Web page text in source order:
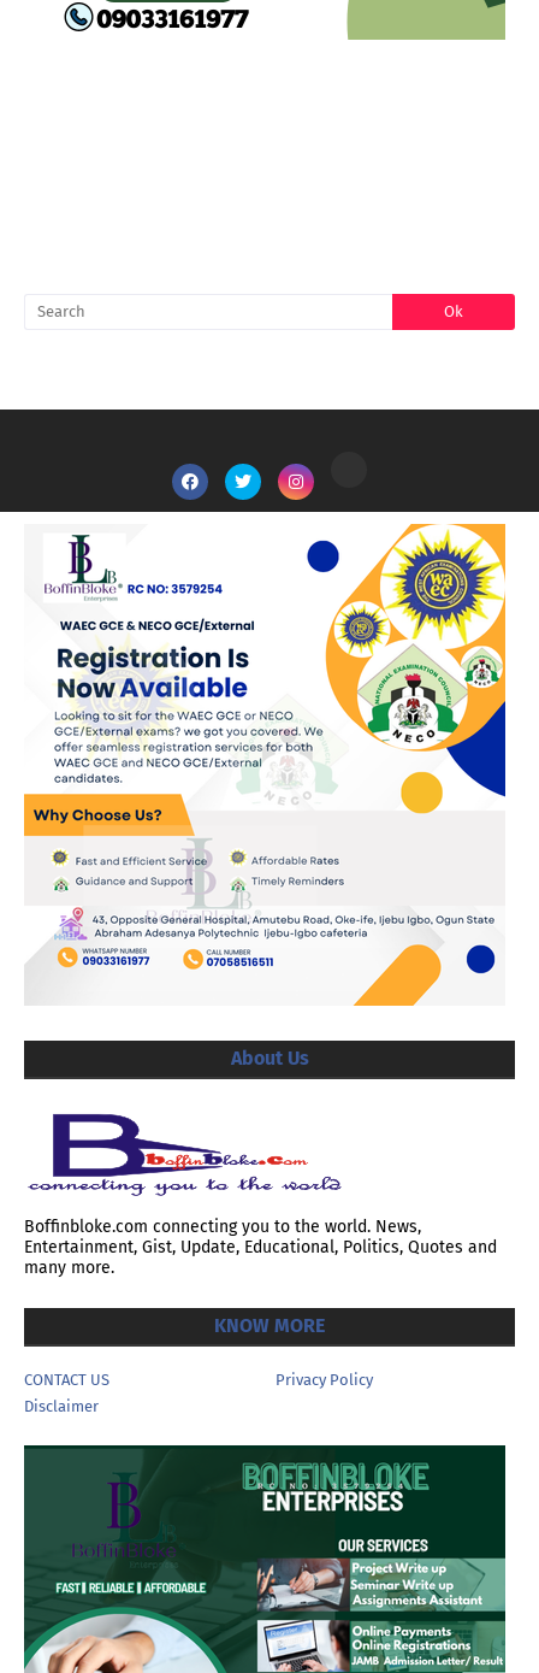
About Us
Boffinbloke.com connecting you to the world. News,
Entertainment, Gist, Update, Educational, Politics, Quotes and
many more.
KNOW MORE
CONTACT US
Privacy Policy
Disclaimer